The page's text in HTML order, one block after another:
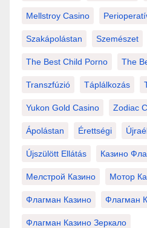
Mellstroy Casino
Szakápolástan Szemészet
The Best Child Porno The
Transzfúzió Táplálkozás
Yukon Gold Casino Zodiac
Ápolástan Érettségi
Újszülött Ellátás Казино
Мелстрой Казино Мотор
Флагман Казино Флагман
Флагман Казино Зеркало